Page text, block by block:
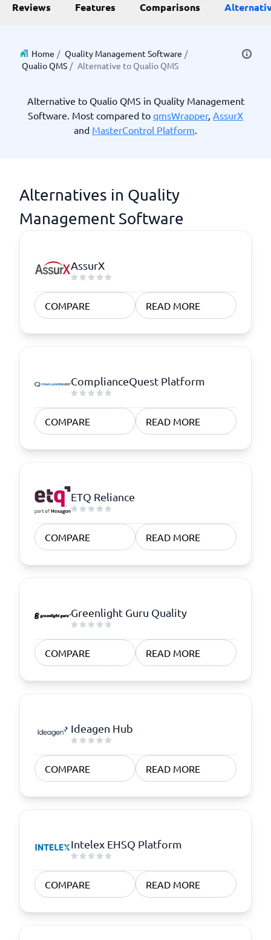
Reviews Features Comparisons
Home / Quality Management Software /
Qualio QMS / Alternative to Qualio QMS
Alternative to Qualio QMS in Quality Management
Software. Most compared to qmsWrapper, AssurX
and MasterControl Platform.
Alternatives in Quality
Management Software
AssurX
COMPARE READ MORE
ComplianceQuest Platform
COMPARE READ MORE
ETQ Reliance
COMPARE READ MORE
Greenlight Guru Quality
COMPARE READ MORE
Ideagen Hub
COMPARE READ MORE
Intelex EHSQ Platform
COMPARE READ MORE